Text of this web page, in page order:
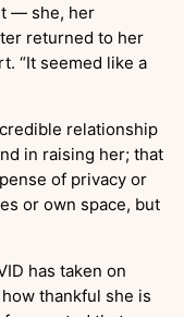
— she, her
returned to her
“It seemed like a
relationship
in raising her; that
of privacy or
or own space, but
has taken on
thankful she is